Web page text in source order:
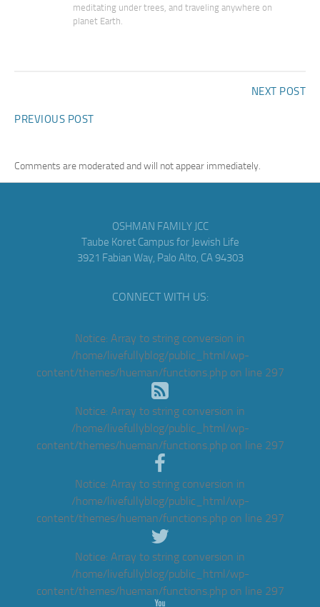
meditating under trees, and traveling anywhere on
planet Earth.
NEXT POST
PREVIOUS POST
Comments are moderated and will not appear immediately.
OSHMAN FAMILY JCC
Taube Koret Campus for Jewish Life
3921 Fabian Way, Palo Alto, CA 94303
CONNECT WITH US:
Notice: Array to string conversion in
/home/livefullyblog/public_html/wp-
content/themes/hueman/functions.phpon line 297
Notice: Array to string conversion in
/home/livefullyblog/public_html/wp-
content/themes/hueman/functions.phpon line 297
Notice: Array to string conversion in
/home/livefullyblog/public_html/wp-
content/themes/hueman/functions.phpon line 297
Notice: Array to string conversion in
/home/livefullyblog/public_html/wp-
content/themes/hueman/functions.phpon line 297